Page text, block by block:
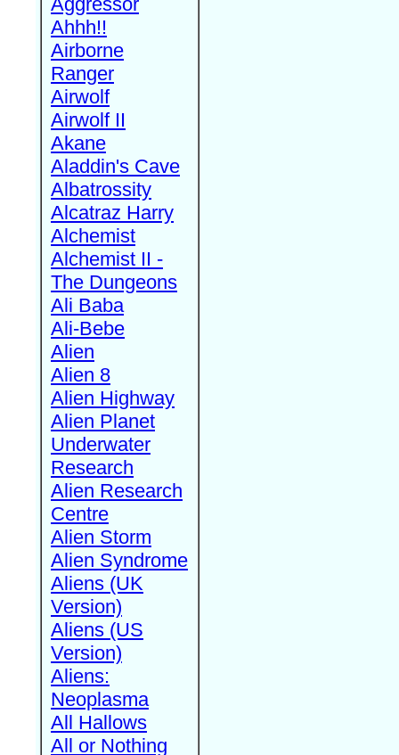
Ahhh!!
Airborne
Ranger
Airwolf
Airwolf II
Akane
Aladdin's Cave
Albatrossity
Alcatraz Harry
Alchemist
Alchemist II -
The Dungeons
Ali Baba
Ali-Bebe
Alien
Alien 8
Alien Highway
Alien Planet
Underwater
Research
Alien Research
Centre
Alien Storm
Alien Syndrome
Aliens (UK
Version)
Aliens (US
Version)
Aliens:
Neoplasma
All Hallows
All or Nothing